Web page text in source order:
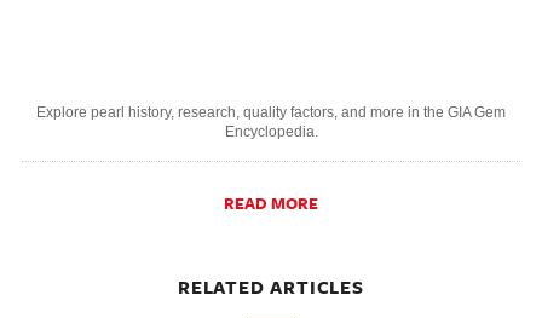
Explore pearl history, research, quality factors, and more in the GIA Gem
Encyclopedia.
READ MORE
RELATED ARTICLES